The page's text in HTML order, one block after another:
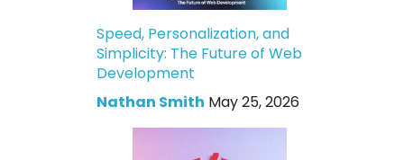
Speed, Personalization, and
Simplicity: The Future of Web
Development
Nathan Smith May 25, 2026